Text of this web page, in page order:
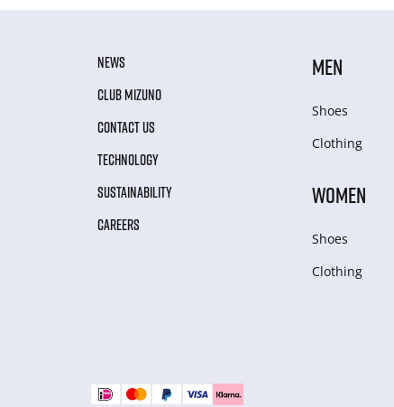
NEWS
CLUB MIZUNO
CONTACT US
TECHNOLOGY
SUSTAINABILITY
CAREERS
MEN
Shoes
Clothing
WOMEN
Shoes
Clothing